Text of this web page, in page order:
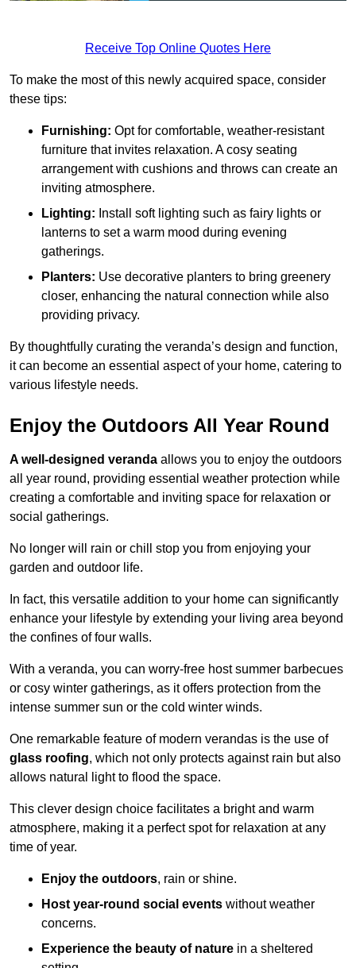
Receive Top Online Quotes Here
To make the most of this newly acquired space, consider
these tips:
Furnishing: Opt for comfortable, weather-resistant
furniture that invites relaxation. A cosy seating
arrangement with cushions and throws can create an
inviting atmosphere.
Lighting: Install soft lighting such as fairy lights or
lanterns to set a warm mood during evening
gatherings.
Planters: Use decorative planters to bring greenery
closer, enhancing the natural connection while also
providing privacy.
By thoughtfully curating the veranda’s design and function,
it can become an essential aspect of your home, catering to
various lifestyle needs.
Enjoy the Outdoors All Year Round
A well-designed veranda allows you to enjoy the outdoors
all year round, providing essential weather protection while
creating a comfortable and inviting space for relaxation or
social gatherings.
No longer will rain or chill stop you from enjoying your
garden and outdoor life.
In fact, this versatile addition to your home can significantly
enhance your lifestyle by extending your living area beyond
the confines of four walls.
With a veranda, you can worry-free host summer barbecues
or cosy winter gatherings, as it offers protection from the
intense summer sun or the cold winter winds.
One remarkable feature of modern verandas is the use of
glass roofing, which not only protects against rain but also
allows natural light to flood the space.
This clever design choice facilitates a bright and warm
atmosphere, making it a perfect spot for relaxation at any
time of year.
Enjoy the outdoors, rain or shine.
Host year-round social events without weather
concerns.
Experience the beauty of nature in a sheltered